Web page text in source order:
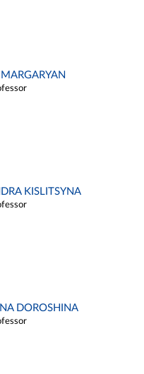
KISLITSYNA
DOROSHINA